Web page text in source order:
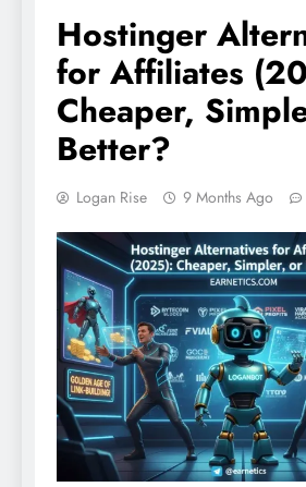
Hostinger
for Affiliates
Cheaper,
Better?
Logan Rise 9 Months Ago